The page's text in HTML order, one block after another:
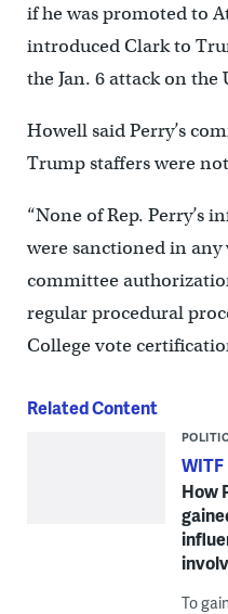
if he was promoted to
introduced Clark to
the Jan. 6 attack on the
Howell said Perry’s
Trump staffers were
“None of Rep. Perry’s
were sanctioned in any
committee
regular procedural
College vote
Related Content
WITF
How
To